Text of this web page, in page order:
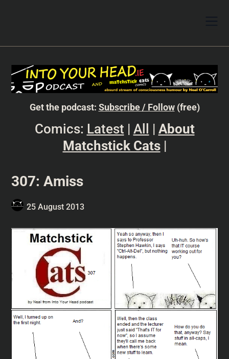
Get the podcast: Subscribe / Follow(free)
Comics: Latest | All | About
Matchstick Cats|
307: Amiss
25 August 2013